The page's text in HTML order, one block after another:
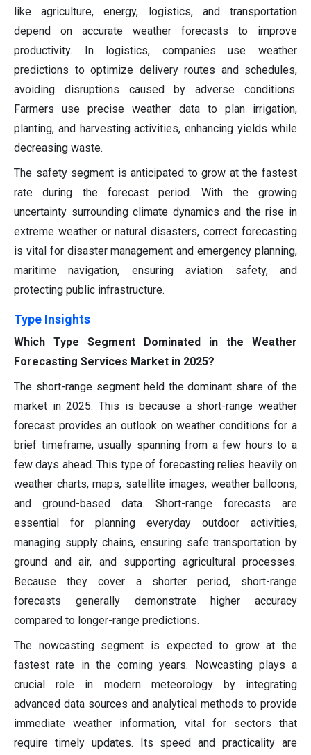
like agriculture, energy, logistics, and transportation
depend on accurate weather forecasts to improve
productivity. In logistics, companies use weather
predictions to optimize delivery routes and schedules,
avoiding disruptions caused by adverse conditions.
Farmers use precise weather data to plan irrigation,
planting, and harvesting activities, enhancing yields while
decreasing waste.
The safety segment is anticipated to grow at the fastest
rate during the forecast period. With the growing
uncertainty surrounding climate dynamics and the rise in
extreme weather or natural disasters, correct forecasting
is vital for disaster management and emergency planning,
maritime navigation, ensuring aviation safety, and
protecting public infrastructure.
Type Insights
Which Type Segment Dominated in the Weather
Forecasting Services Market in 2025?
The short-range segment held the dominant share of the
market in 2025. This is because a short-range weather
forecast provides an outlook on weather conditions for a
brief timeframe, usually spanning from a few hours to a
few days ahead. This type of forecasting relies heavily on
weather charts, maps, satellite images, weather balloons,
and ground-based data. Short-range forecasts are
essential for planning everyday outdoor activities,
managing supply chains, ensuring safe transportation by
ground and air, and supporting agricultural processes.
Because they cover a shorter period, short-range
forecasts generally demonstrate higher accuracy
compared to longer-range predictions.
The nowcasting segment is expected to grow at the
fastest rate in the coming years. Nowcasting plays a
crucial role in modern meteorology by integrating
advanced data sources and analytical methods to provide
immediate weather information, vital for sectors that
require timely updates. Its speed and practicality are